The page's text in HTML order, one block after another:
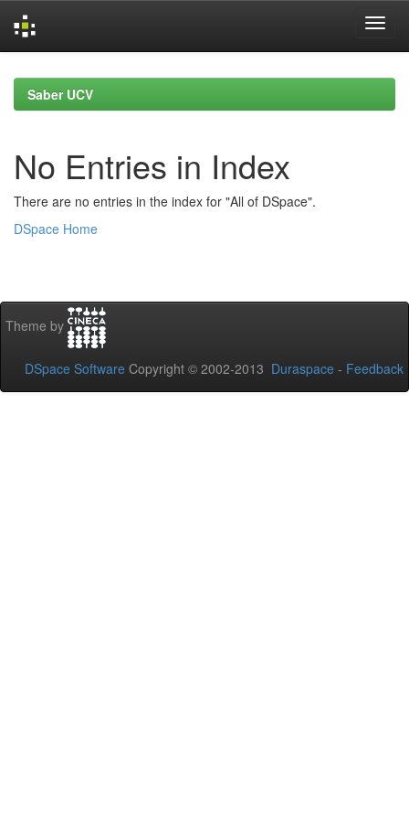
navigationSaber UCV
No Entries in Index
There are no entries in the index for "All of DSpace".
DSpace Home
Theme by
DSpace Software Copyright © 2002-2013 Duraspace - Feedback